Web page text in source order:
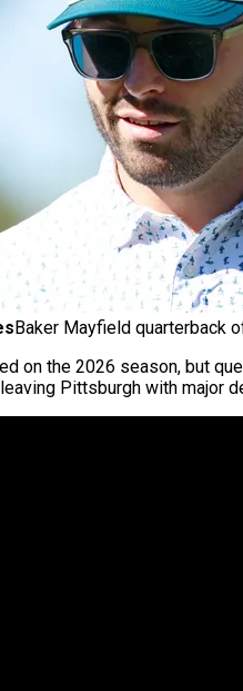
Baker Mayfield quarterback
on the 2026 season, but
Pittsburgh with major